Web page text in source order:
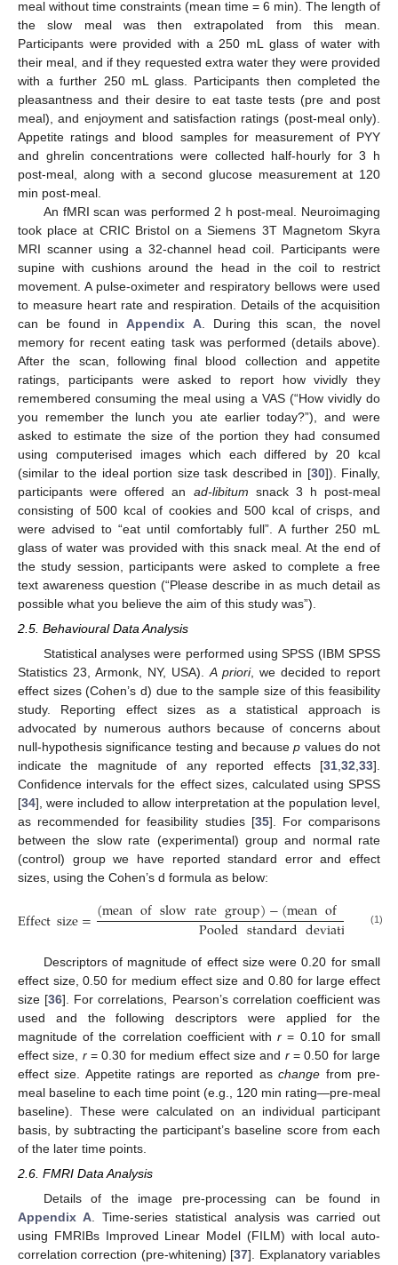
meal without time constraints (mean time = 6 min). The length of
the slow meal was then extrapolated from this mean.
Participants were provided with a 250 mL glass of water with
their meal, and if they requested extra water they were provided
with a further 250 mL glass. Participants then completed the
pleasantness and their desire to eat taste tests (pre and post
meal), and enjoyment and satisfaction ratings (post-meal only).
Appetite ratings and blood samples for measurement of PYY
and ghrelin concentrations were collected half-hourly for 3 h
post-meal, along with a second glucose measurement at 120
min post-meal.
An fMRI scan was performed 2 h post-meal. Neuroimaging
took place at CRIC Bristol on a Siemens 3T Magnetom Skyra
MRI scanner using a 32-channel head coil. Participants were
supine with cushions around the head in the coil to restrict
movement. A pulse-oximeter and respiratory bellows were used
to measure heart rate and respiration. Details of the acquisition
can be found inAppendix A. During this scan, the novel
memory for recent eating task was performed (details above).
After the scan, following final blood collection and appetite
ratings, participants were asked to report how vividly they
remembered consuming the meal using a VAS (“How vividly do
you remember the lunch you ate earlier today?”), and were
asked to estimate the size of the portion they had consumed
using computerised images which each differed by 20 kcal
(similar to the ideal portion size task described in [30]). Finally,
participants were offered an ad-libitum snack 3 h post-meal
consisting of 500 kcal of cookies and 500 kcal of crisps, and
were advised to “eat until comfortably full”. A further 250 mL
glass of water was provided with this snack meal. At the end of
the study session, participants were asked to complete a free
text awareness question (“Please describe in as much detail as
possible what you believe the aim of this study was”).
2.5. Behavioural Data Analysis
Statistical analyses were performed using SPSS (IBM SPSS
Statistics 23, Armonk, NY, USA). A priori, we decided to report
effect sizes (Cohen’s d) due to the sample size of this feasibility
study. Reporting effect sizes as a statistical approach is
advocated by numerous authors because of concerns about
null-hypothesis significance testing and becausep values do not
indicate the magnitude of any reported effects [31 32 33].
Confidence intervals for the effect sizes, calculated using SPSS
[34], were included to allow interpretation at the population level,
as recommended for feasibility studies [35]. For comparisons
between the slow rate (experimental) group and normal rate
(control) group we have reported standard error and effect
sizes, using the Cohen’s d formula as below:
Effectsize=(meanofslowrategroup)−(meanof normal
Pooledstandarddeviation (1)
Descriptors of magnitude of effect size were 0.20 for small
effect size, 0.50 for medium effect size and 0.80 for large effect
size [36]. For correlations, Pearson’s correlation coefficient was
used and the following descriptors were applied for the
magnitude of the correlation coefficient withr = 0.10 for small
effect size, r= 0.30 for medium effect size and r= 0.50 for large
effect size. Appetite ratings are reported aschange from pre-
meal baseline to each time point (e.g., 120 min rating—pre-meal
baseline). These were calculated on an individual participant
basis, by subtracting the participant’s baseline score from each
of the later time points.
2.6. FMRI Data Analysis
Details of the image pre-processing can be found in
Appendix A. Time-series statistical analysis was carried out
using FMRIBs Improved Linear Model (FILM) with local auto-
correlation correction (pre-whitening) [37]. Explanatory variables